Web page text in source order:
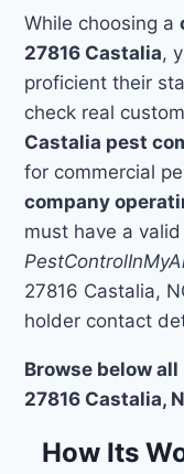
While choosing a
27816 Castalia,
proficient their
check real
Castalia pest
for commercial
company
must have a valid
27816 Castalia,
holder contact
Browse below
27816 Castalia,
How Its